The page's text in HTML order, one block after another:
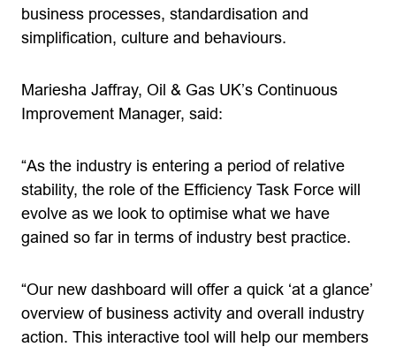
business processes, standardisation and
simplification, culture and behaviours.
Mariesha Jaffray, Oil & Gas UK’s Continuous
Improvement Manager, said:
“As the industry is entering a period of relative
stability, the role of the Efficiency Task Force will
evolve as we look to optimise what we have
gained so far in terms of industry best practice.
“Our new dashboard will offer a quick ‘at a glance’
overview of business activity and overall industry
action. This interactive tool will help our members